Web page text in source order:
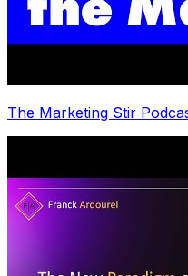
The Marketing Stir